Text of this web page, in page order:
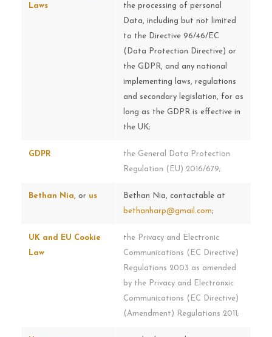
Laws
the processing of personal
Data, including but not limited
to the Directive 96/46/EC
(Data Protection Directive) or
the GDPR, and any national
implementing laws, regulations
and secondary legislation, for as
long as the GDPR is effective in
the UK;
GDPR
the General Data Protection
Regulation (EU) 2016/679;
Bethan Nia,or us
Bethan Nia, contactable at
bethanharp@gmail.com;
UK and EU Cookie
Law
the Privacy and Electronic
Communications (EC Directive)
Regulations 2003 as amended
by the Privacy and Electronxic
Communications (EC Directive)
(Amendment) Regulations 2011;